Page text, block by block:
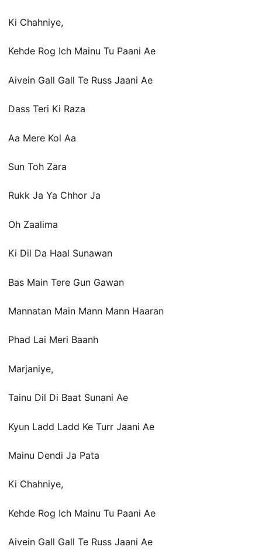
Ki Chahniye,
Kehde Rog Ich Mainu Tu Paani Ae
Aivein Gall Gall Te Russ Jaani Ae
Dass Teri Ki Raza
Aa Mere Kol Aa
Sun Toh Zara
Rukk Ja Ya Chhor Ja
Oh Zaalima
Ki Dil Da Haal Sunawan
Bas Main Tere Gun Gawan
Mannatan Main Mann Mann Haaran
Phad Lai Meri Baanh
Marjaniye,
Tainu Dil Di Baat Sunani Ae
Kyun Ladd Ladd Ke Turr Jaani Ae
Mainu Dendi Ja Pata
Ki Chahniye,
Kehde Rog Ich Mainu Tu Paani Ae
Aivein Gall Gall Te Russ Jaani Ae